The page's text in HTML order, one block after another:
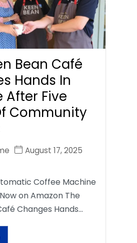
Bean Café
Hands In
After Five
Community
August 17, 2025
Coffee Machine
on Amazon The
Changes Hands…